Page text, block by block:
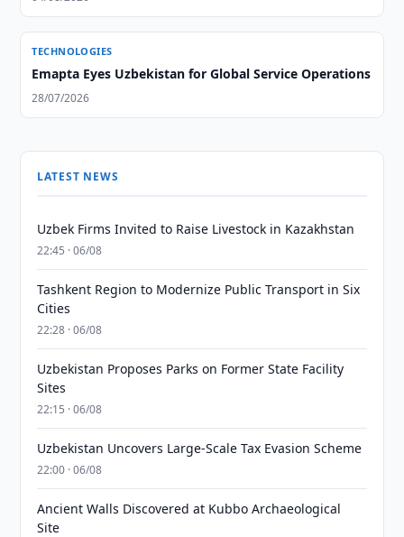
TECHNOLOGIES
Emapta Eyes Uzbekistan for Global Service Operations
28/07/2026
LATEST NEWS
Uzbek Firms Invited to Raise Livestock in Kazakhstan
22:45 · 06/08
Tashkent Region to Modernize Public Transport in Six
Cities
22:28 · 06/08
Uzbekistan Proposes Parks on Former State Facility
Sites
22:15 · 06/08
Uzbekistan Uncovers Large-Scale Tax Evasion Scheme
22:00 · 06/08
Ancient Walls Discovered at Kubbo Archaeological
Site